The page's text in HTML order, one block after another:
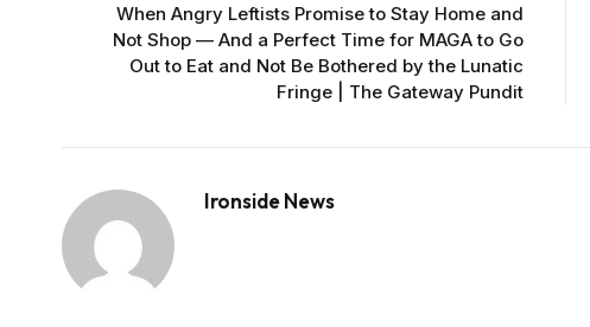
When Angry Leftists Promise to Stay Home and
Not Shop — And a Perfect Time for MAGA to Go
Out to Eat and Not Be Bothered by the Lunatic
Fringe | The Gateway Pundit
Ironside News